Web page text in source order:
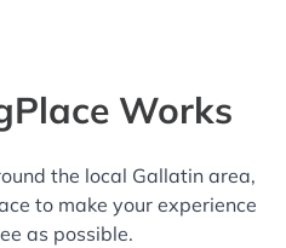
Works
the local Gallatin area,
to make your experience
as possible.